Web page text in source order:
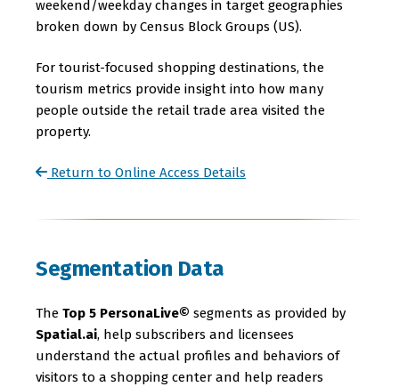
weekend/weekday changes in target geographies
broken down by Census Block Groups (US).
For tourist-focused shopping destinations, the
tourism metrics provide insight into how many
people outside the retail trade area visited the
property.
Return to Online Access Details
Segmentation Data
The Top 5 PersonaLive© segments as provided by
Spatial.ai, help subscribers and licensees
understand the actual profiles and behaviors of
visitors to a shopping center and help readers